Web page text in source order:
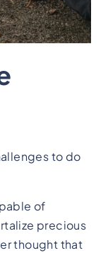
to do
of
precious
thought that